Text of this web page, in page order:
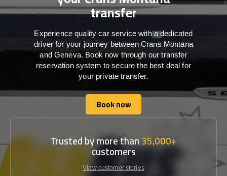
transfer
Experience quality car service with a dedicated
driver for your journey between Crans Montana
and Geneva. Book now through our transfer
reservation system to secure the best deal for
your private transfer.
Book now
Book now
Trusted by more than35,000+
customers
View customer stories